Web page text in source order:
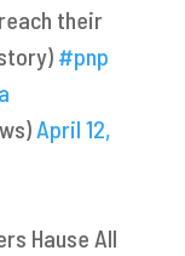
their
#pnp
April 12,
Hause All